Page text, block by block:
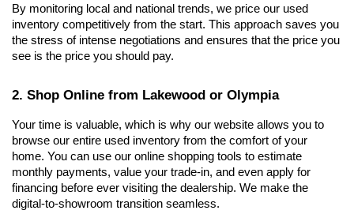
By monitoring local and national trends, we price our used
inventory competitively from the start. This approach saves you
the stress of intense negotiations and ensures that the price you
see is the price you should pay.
2. Shop Online from Lakewood or Olympia
Your time is valuable, which is why our website allows you to
browse our entire used inventory from the comfort of your
home. You can use our online shopping tools to estimate
monthly payments, value your trade-in, and even apply for
financing before ever visiting the dealership. We make the
digital-to-showroom transition seamless.